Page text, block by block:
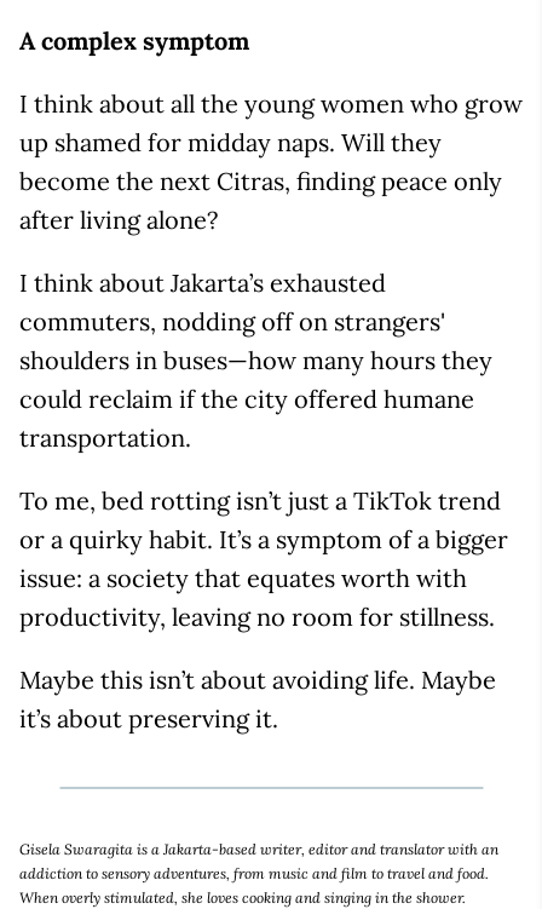
A complex symptom
I think about all the young women who grow
up shamed for midday naps. Will they
become the next Citras, finding peace only
after living alone?
I think about Jakarta’s exhausted
commuters, nodding off on strangers'
shoulders in buses—how many hours they
could reclaim if the city offered humane
transportation.
To me, bed rotting isn’t just a TikTok trend
or a quirky habit. It’s a symptom of a bigger
issue: a society that equates worth with
productivity, leaving no room for stillness.
Maybe this isn’t about avoiding life. Maybe
it’s about preserving it.
Gisela Swaragita is a Jakarta-based writer, editor and translator with an
addiction to sensory adventures, from music and film to travel and food.
When overly stimulated, she loves cooking and singing in the shower.